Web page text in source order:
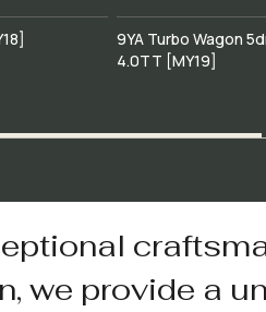
9YA Turbo Wagon
4.0TT [MY19]
we provide a